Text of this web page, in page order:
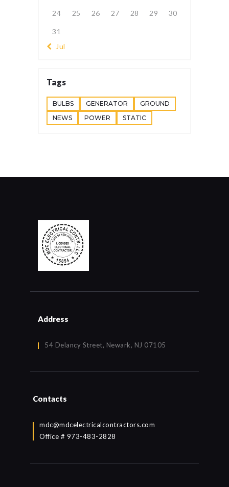
24 25 26 27 28 29 30
31
« Jul
Tags
BULBS GENERATOR
GROUND
NEWS
POWER STATIC
Address
54 Delancy Street, Newark, NJ 07105
Contacts
mdc@mdcelectricalcontractors.com
Office # 973-483-2828